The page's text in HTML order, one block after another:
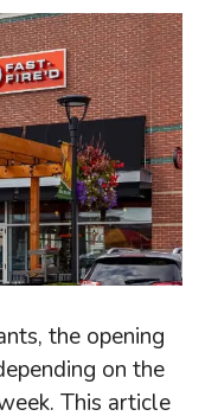
the opening
on the
This article